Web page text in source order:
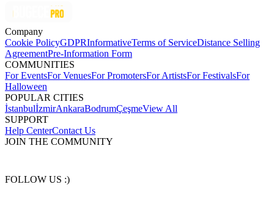
Company
Cookie PolicyGDPRInformativeTerms of ServiceDistance Selling
AgreementPre-Information Form
COMMUNITIES
For EventsFor VenuesFor PromotersFor ArtistsFor FestivalsFor
Halloween
POPULAR CITIES
İstanbulİzmirAnkaraBodrumÇeşmeView All
SUPPORT
Help CenterContact Us
JOIN THE COMMUNITY
FOLLOW US :)